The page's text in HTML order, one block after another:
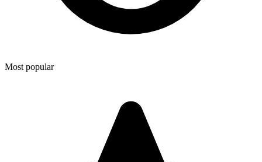
Most popular